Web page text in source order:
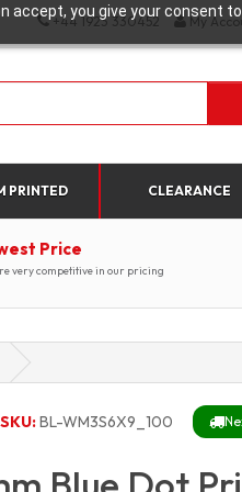
you give your consent
+44 1923 330452 My
PRINTED CLEARANCE
Price
very competitive in our pricing
SKU:BL-WM3S6X9_100